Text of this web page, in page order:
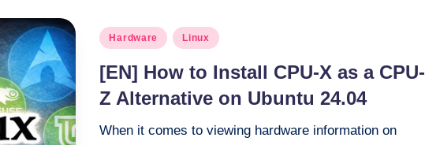
Posted
Hardware Linux
[EN] How to Install CPU-X as a CPU-
Z Alternative on Ubuntu 24.04
When it comes to viewing hardware information on